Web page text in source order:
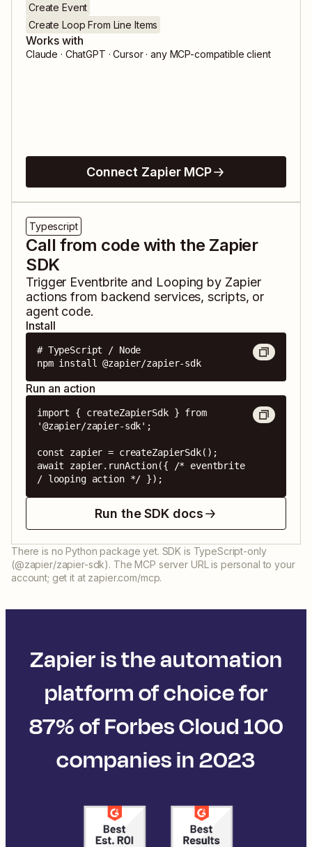
Create Event
Create Loop From Line Items
Works with
Claude · ChatGPT · Cursor · any MCP-compatible client
Connect Zapier MCP
Typescript
Call from code with the Zapier
SDK
Trigger Eventbrite and Looping by Zapier
actions from backend services, scripts, or
agent code.
Install
# TypeScript / Node
npm install @zapier/zapier-sdk
Run an action
import { createZapierSdk } from
'@zapier/zapier-sdk';
const zapier = createZapierSdk();
await zapier.runAction({ /* eventbrite
/ looping action */ });
Run the SDK docs
There is no Python package yet. SDK is TypeScript-only
(@zapier/zapier-sdk). The MCP server URL is personal to your
account; get it at zapier.com/mcp.
Zapier is the automation
platform of choice for
87% of Forbes Cloud 100
companies in 2023